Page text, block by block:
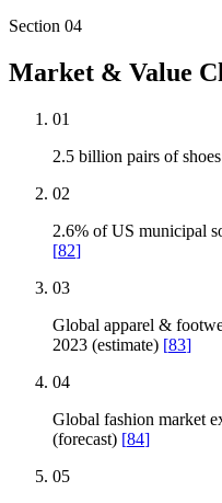
Section 04
Market & Value
01
2.5 billion pairs of
02
2.6% of US municipal
[82]
03
Global apparel &
2023 (estimate) [83]
04
Global fashion market
(forecast) [84]
05